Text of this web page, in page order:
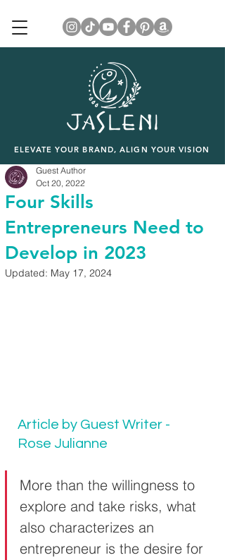
ELEVATE YOUR BRAND, ALIGN YOUR VISION
Four Skills
Entrepreneurs Need to
Develop in 2023
Guest Author
Oct 20, 2022
Updated: May 17, 2024
Article by Guest Writer -
Rose Julianne
More than the willingness to
explore and take risks, what
also characterizes an
entrepreneur is the desire for